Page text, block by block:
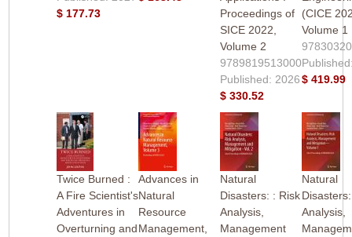
$ 177.73
Proceedings of
SICE 2022,
Volume 2
9789819513000
Published: 2026
$ 330.52
(CICE
Volume 1
$ 419.99
Twice Burned :
A Fire Scientist's
Adventures in
Overturning and
Advances in
Natural
Resource
Management,
Natural
Disasters: : Risk
Analysis,
Management
Natural
Analysis,